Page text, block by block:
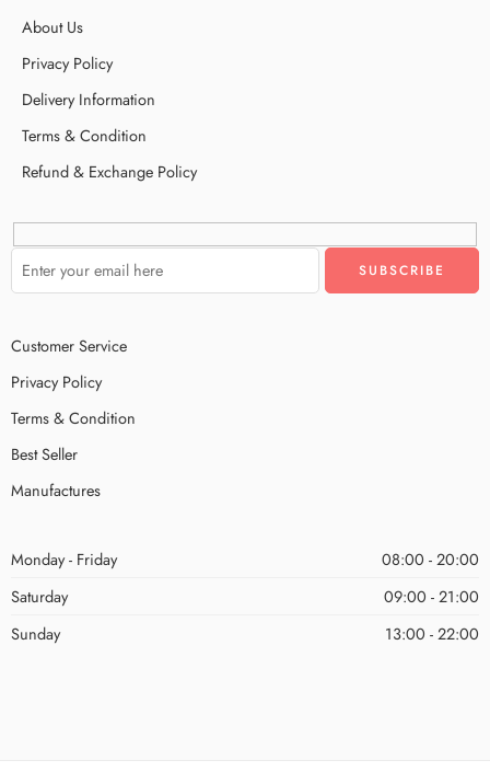
About Us
Privacy Policy
Delivery Information
Terms & Condition
Refund & Exchange Policy
Customer Service
Privacy Policy
Terms & Condition
Best Seller
Manufactures
Monday - Friday
08:00 - 20:00
Saturday
09:00 - 21:00
Sunday
13:00 - 22:00